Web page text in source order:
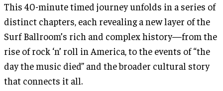
This 40-minute timed journey unfolds in a series of
distinct chapters, each revealing a new layer of the
Surf Ballroom’s rich and complex history—from the
rise of rock ‘n’ roll in America, to the events of “the
day the music died” and the broader cultural story
that connects it all.